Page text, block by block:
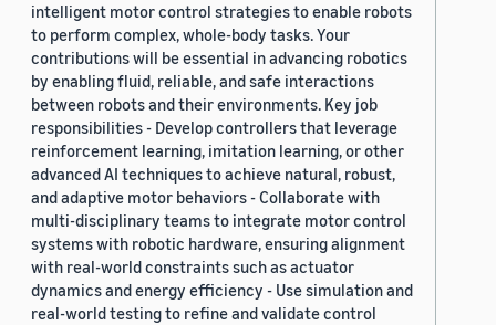
intelligent motor control strategies to enable robots
to perform complex, whole-body tasks. Your
contributions will be essential in advancing robotics
by enabling fluid, reliable, and safe interactions
between robots and their environments. Key job
responsibilities - Develop controllers that leverage
reinforcement learning, imitation learning, or other
advanced AI techniques to achieve natural, robust,
and adaptive motor behaviors - Collaborate with
multi-disciplinary teams to integrate motor control
systems with robotic hardware, ensuring alignment
with real-world constraints such as actuator
dynamics and energy efficiency - Use simulation and
real-world testing to refine and validate control